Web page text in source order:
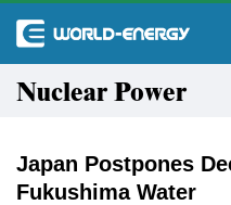
Nuclear Power
Japan Postpones
Fukushima Water